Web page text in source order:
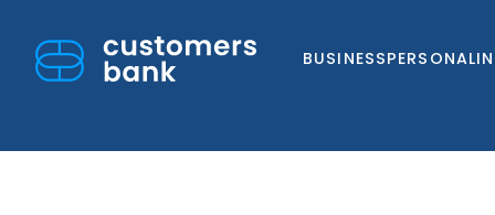
BUSINESSPERSONAL